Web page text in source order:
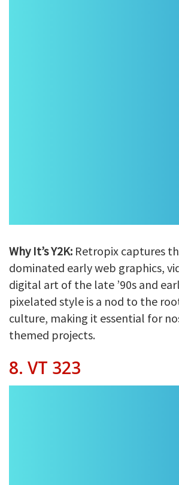
Why It’s Y2K: Retropix captures
dominated early web graphics,
digital art of the late ’90s and
pixelated style is a nod to the
culture, making it essential for
themed projects.
8. VT 323